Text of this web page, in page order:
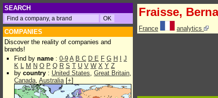
SEARCH
COMPANIES
Discover the reality of companies and
brands!
Find by name : 0-9 A B C D E F G H
J
K L M N O P Q R S T U V W X Y Z
by country : United States, Great Britain,
Canada, Australia[+]
Fraisse,
France analytics